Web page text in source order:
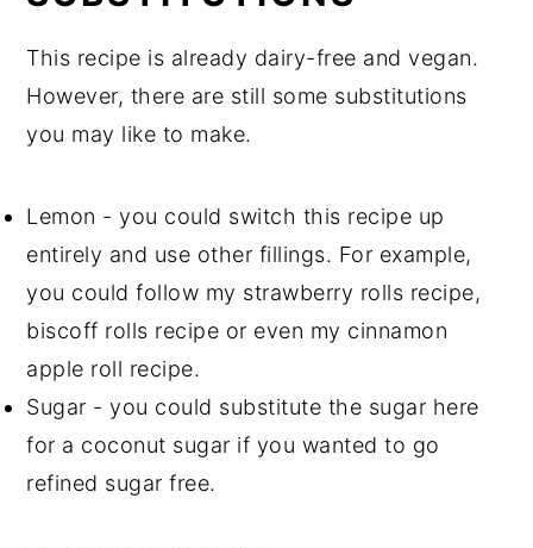
This recipe is already dairy-free and vegan.
However, there are still some substitutions
you may like to make.
Lemon - you could switch this recipe up
entirely and use other fillings. For example,
you could follow my strawberry rolls recipe,
biscoff rolls recipe or even my cinnamon
apple roll recipe.
Sugar - you could substitute the sugar here
for a coconut sugar if you wanted to go
refined sugar free.